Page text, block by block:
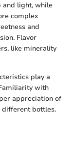
and light, while
complex
and
Flavor
like minerality
play a
with
appreciation of
different bottles.